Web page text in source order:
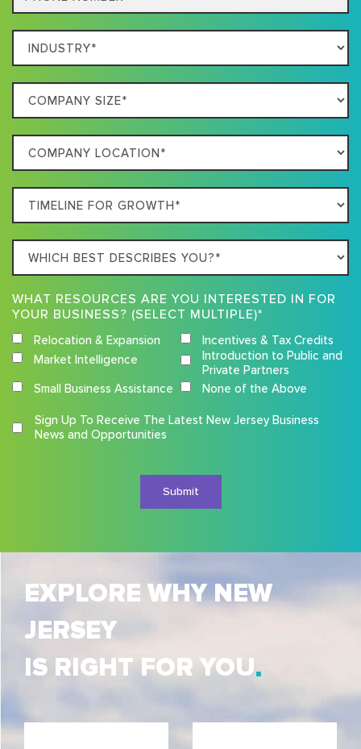
Which
Industry
Best
Describes
Business
Company
Size
Company
Location
Timeline
For
Growth
Which
best
describes
you?
WHAT RESOURCES ARE YOU INTERESTED IN FOR
YOUR BUSINESS? (SELECT MULTIPLE)*
Relocation & Expansion
Incentives & Tax Credits
Market Intelligence
Introduction to Public and
Private Partners
Small Business Assistance
None of the Above
Competition
Terms
Sign Up To Receive The Latest New Jersey Business
News and Opportunities
EXPLORE WHY NEW
JERSEY
IS RIGHT FOR YOU